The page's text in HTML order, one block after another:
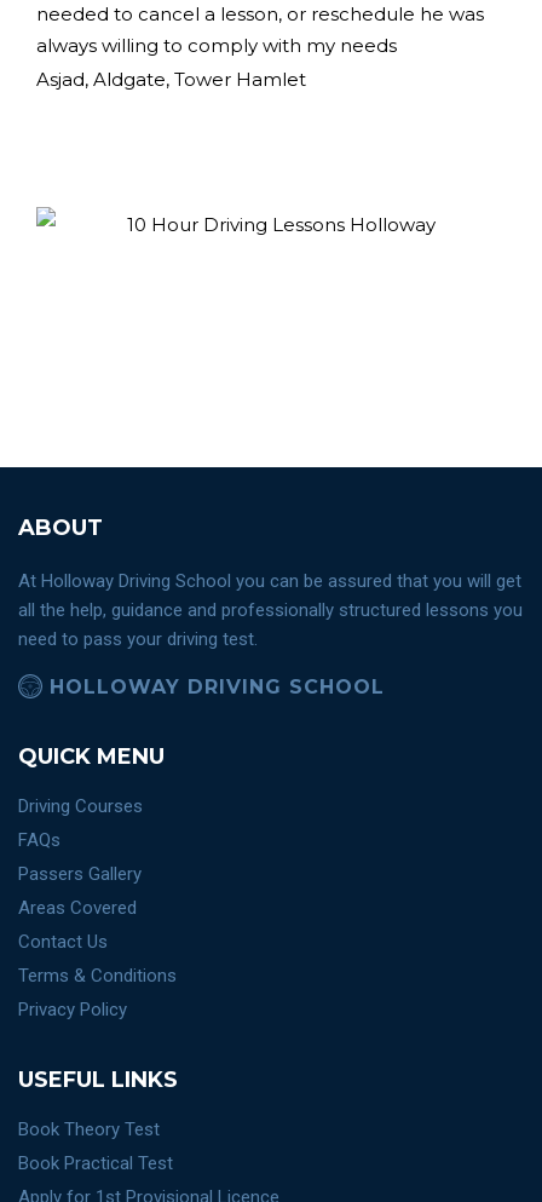
needed to cancel a lesson, or reschedule he was
always willing to comply with my needs
Asjad, Aldgate, Tower Hamlet
ABOUT
At Holloway Driving School you can be assured that you will get
all the help, guidance and professionally structured lessons you
need to pass your driving test.
HOLLOWAY DRIVING SCHOOL
QUICK MENU
Driving Courses
FAQs
Passers Gallery
Areas Covered
Contact Us
Terms & Conditions
Privacy Policy
USEFUL LINKS
Book Theory Test
Book Practical Test
Apply for 1st Provisional Licence